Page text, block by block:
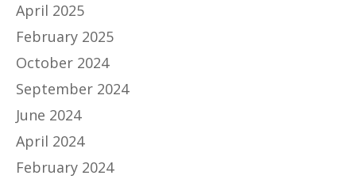
April 2025
February 2025
October 2024
September 2024
June 2024
April 2024
February 2024